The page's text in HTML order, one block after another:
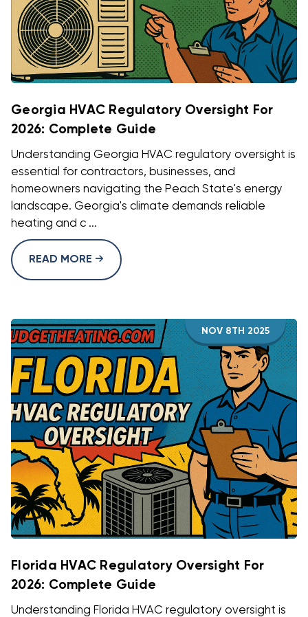
Georgia HVAC Regulatory Oversight For
2026: Complete Guide
Understanding Georgia HVAC regulatory oversight is
essential for contractors, businesses, and
homeowners navigating the Peach State's energy
landscape. Georgia's climate demands reliable
heating and c ...
READ MORE
NOV 8TH 2025
Florida HVAC Regulatory Oversight For
2026: Complete Guide
Understanding Florida HVAC regulatory oversight is